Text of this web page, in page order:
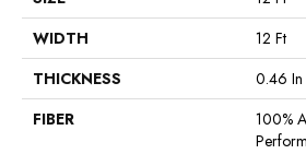
WIDTH
12 Ft
THICKNESS
0.46 In
FIBER
100%